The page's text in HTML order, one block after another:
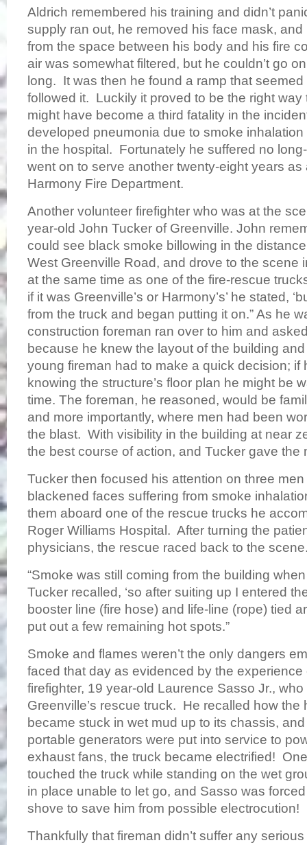
Aldrich remembered his training and didn’t
supply ran out, he removed his face mask,
from the space between his body and his fire
air was somewhat filtered, but he couldn’t go
long. It was then he found a ramp that seemed
followed it. Luckily it proved to be the right way
might have become a third fatality in the
developed pneumonia due to smoke
in the hospital. Fortunately he suffered no
went on to serve another twenty-eight years as
Harmony Fire Department.
Another volunteer firefighter who was at the
year-old John Tucker of Greenville. John
could see black smoke billowing in the
West Greenville Road, and drove to the scene
at the same time as one of the fire-rescue
if it was Greenville’s or Harmony’s’ he stated,
from the truck and began putting it on.” As he
construction foreman ran over to him and
because he knew the layout of the building
young fireman had to make a quick decision; if
knowing the structure’s floor plan he might be
time. The foreman, he reasoned, would be
and more importantly, where men had been
the blast. With visibility in the building at near
the best course of action, and Tucker gave the
Tucker then focused his attention on three
blackened faces suffering from smoke
them aboard one of the rescue trucks he
Roger Williams Hospital. After turning the
physicians, the rescue raced back to the
“Smoke was still coming from the building
Tucker recalled, ‘so after suiting up I entered
booster line (fire hose) and life-line (rope) tied
put out a few remaining hot spots.”
Smoke and flames weren’t the only dangers
faced that day as evidenced by the experience
firefighter, 19 year-old Laurence Sasso Jr.,
Greenville’s rescue truck. He recalled how the
became stuck in wet mud up to its chassis, and
portable generators were put into service to
exhaust fans, the truck became electrified!
touched the truck while standing on the wet
in place unable to let go, and Sasso was
shove to save him from possible electrocution!
Thankfully that fireman didn’t suffer any